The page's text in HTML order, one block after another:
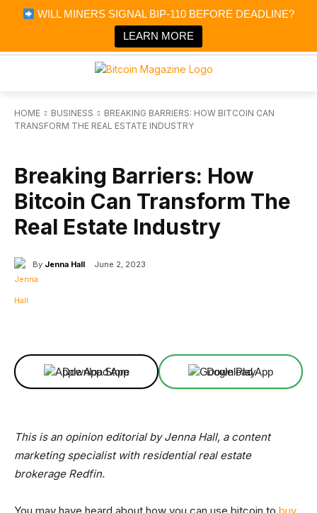
WILL MINERS SIGNAL BIP-110 BEFORE DEADLINE?
LEARN MORE
Bitcoin Magazine News
Bitcoin Magazine
Portfolio Tracker & Media
HOME BUSINESS
BREAKING BARRIERS: HOW BITCOIN CAN
TRANSFORM THE REAL ESTATE INDUSTRY
Breaking Barriers: How
Bitcoin Can Transform The
Real Estate Industry
By Jenna Hall June 2, 2023
Download App Download App
This is an opinion editorial by Jenna Hall, a content
marketing specialist with residential real estate
brokerage Redfin.